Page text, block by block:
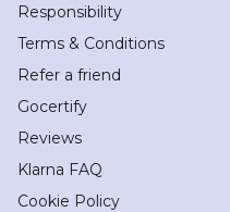
Responsibility
Terms & Conditions
Refer a friend
Gocertify
Reviews
Klarna FAQ
Cookie Policy